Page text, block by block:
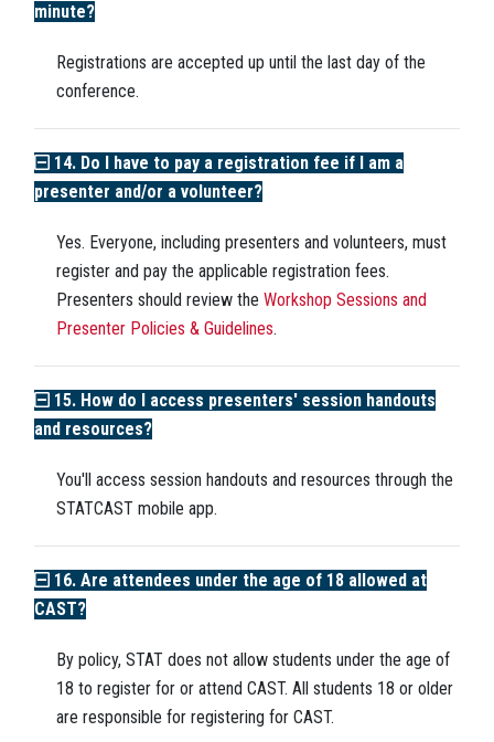
minute?
Registrations are accepted up until the last day of the
conference.
14. Do I have to pay a registration fee if I am a
presenter and/or a volunteer?
Yes. Everyone, including presenters and volunteers, must
register and pay the applicable registration fees.
Presenters should review the Workshop Sessions and
Presenter Policies & Guidelines.
15. How do I access presenters' session handouts
and resources?
You'll access session handouts and resources through the
STATCAST mobile app.
16. Are attendees under the age of 18 allowed at
CAST?
By policy, STAT does not allow students under the age of
18 to register for or attend CAST. All students 18 or older
are responsible for registering for CAST.